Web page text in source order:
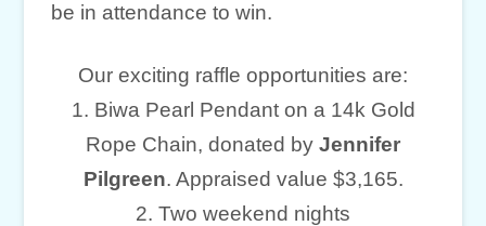
be in attendance to win.
Our exciting raffle opportunities are:
1. Biwa Pearl Pendant on a 14k Gold
Rope Chain, donated by Jennifer
Pilgreen. Appraised value $3,165.
2. Two weekend nights